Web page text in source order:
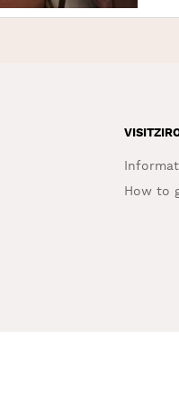
How to